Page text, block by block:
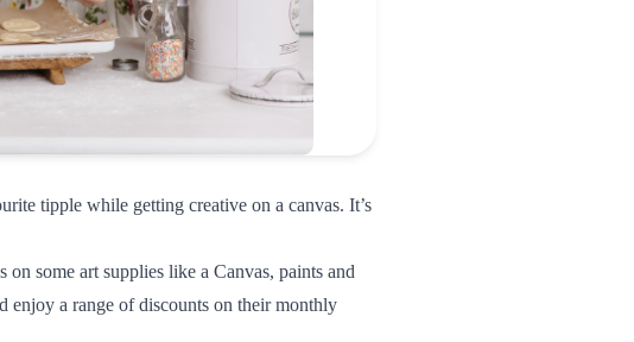
tipple while getting creative on a canvas. It’s
on some art supplies like a Canvas, paints and
enjoy a range of discounts on their monthly